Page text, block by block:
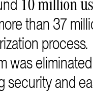
10 million
than 37
process.
was
security and